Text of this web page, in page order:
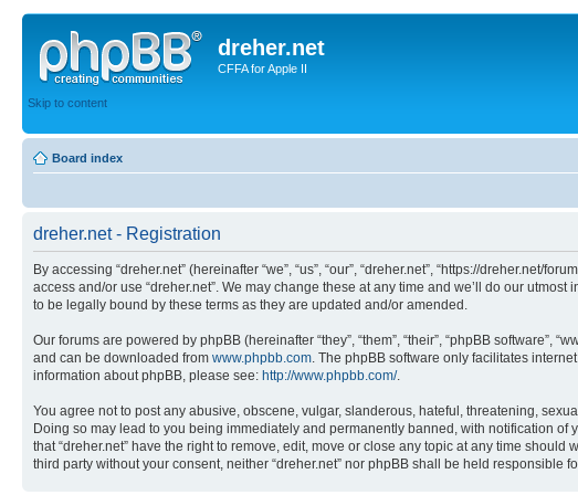
dreher.net
CFFA for Apple II
Skip to content
Board index
dreher.net - Registration
By accessing “dreher.net” (hereinafter “we”, “us”, “our”, “dreher.net”, “https://
access and/or use “dreher.net”. We may change these at any time and we’ll do our
to be legally bound by these terms as they are updated and/or amended.
Our forums are powered by phpBB (hereinafter “they”, “them”, “their”, “phpBB software”,
and can be downloaded from www.phpbb.com. The phpBB software only facilitates
information about phpBB, please see: http://www.phpbb.com/.
You agree not to post any abusive, obscene, vulgar, slanderous, hateful, threatening,
Doing so may lead to you being immediately and permanently banned, with notification
that “dreher.net” have the right to remove, edit, move or close any topic at any time
third party without your consent, neither “dreher.net” nor phpBB shall be held responsible